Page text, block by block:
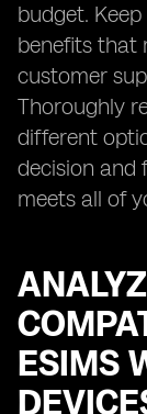
budget.
benefits that
customer
Thoroughly
different
decision and
meets all of
ESIMS